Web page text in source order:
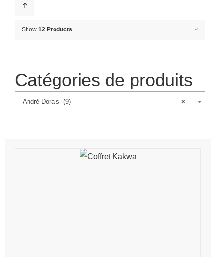
Show 12 Products
Catégories de produits
×
André Dorais (9)